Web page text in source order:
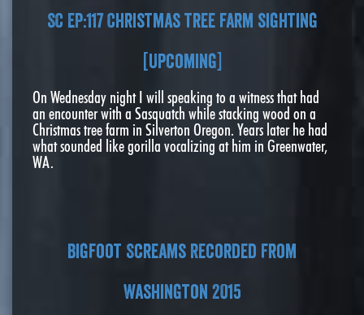
SC EP:117 Christmas tree farm sighting
[Upcoming]
On Wednesday night I will speaking to a witness that had
an encounter with a Sasquatch while stacking wood on a
Christmas tree farm in Silverton Oregon. Years later he had
what sounded like gorilla vocalizing at him in Greenwater,
WA.
Bigfoot Screams Recorded From
Washington 2015